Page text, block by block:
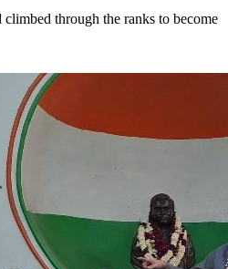
through the ranks to become